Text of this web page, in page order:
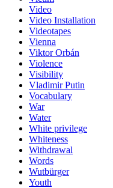
Video
Video Installation
Videotapes
Vienna
Viktor Orbán
Violence
Visibility
Vladimir Putin
Vocabulary
War
Water
White privilege
Whiteness
Withdrawal
Words
Wutbürger
Youth